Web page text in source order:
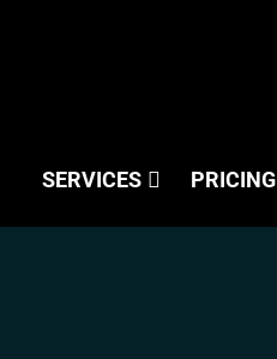
SERVICES PRICING